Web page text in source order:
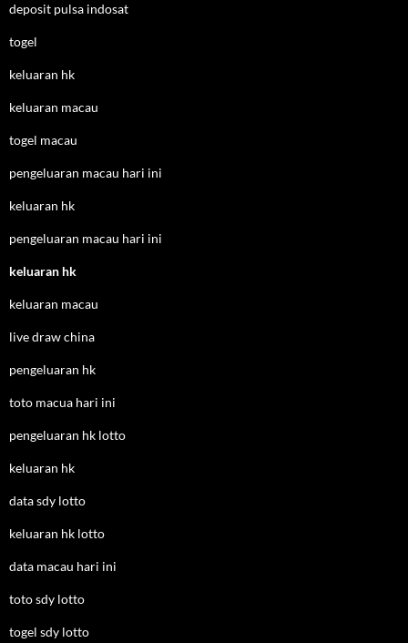
deposit pulsa indosat
togel
keluaran hk
keluaran macau
togel macau
pengeluaran macau hari ini
keluaran hk
pengeluaran macau hari ini
keluaran hk
keluaran macau
live draw china
pengeluaran hk
toto macua hari ini
pengeluaran hk lotto
keluaran hk
data sdy lotto
keluaran hk lotto
data macau hari ini
toto sdy lotto
togel sdy lotto